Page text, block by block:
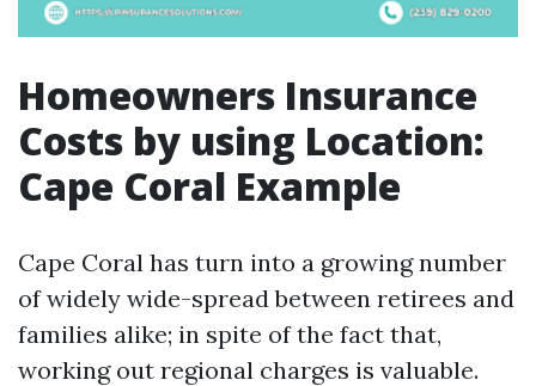
Homeowners Insurance
Costs by using Location:
Cape Coral Example
Cape Coral has turn into a growing number
of widely wide-spread between retirees and
families alike; in spite of the fact that,
working out regional charges is valuable.